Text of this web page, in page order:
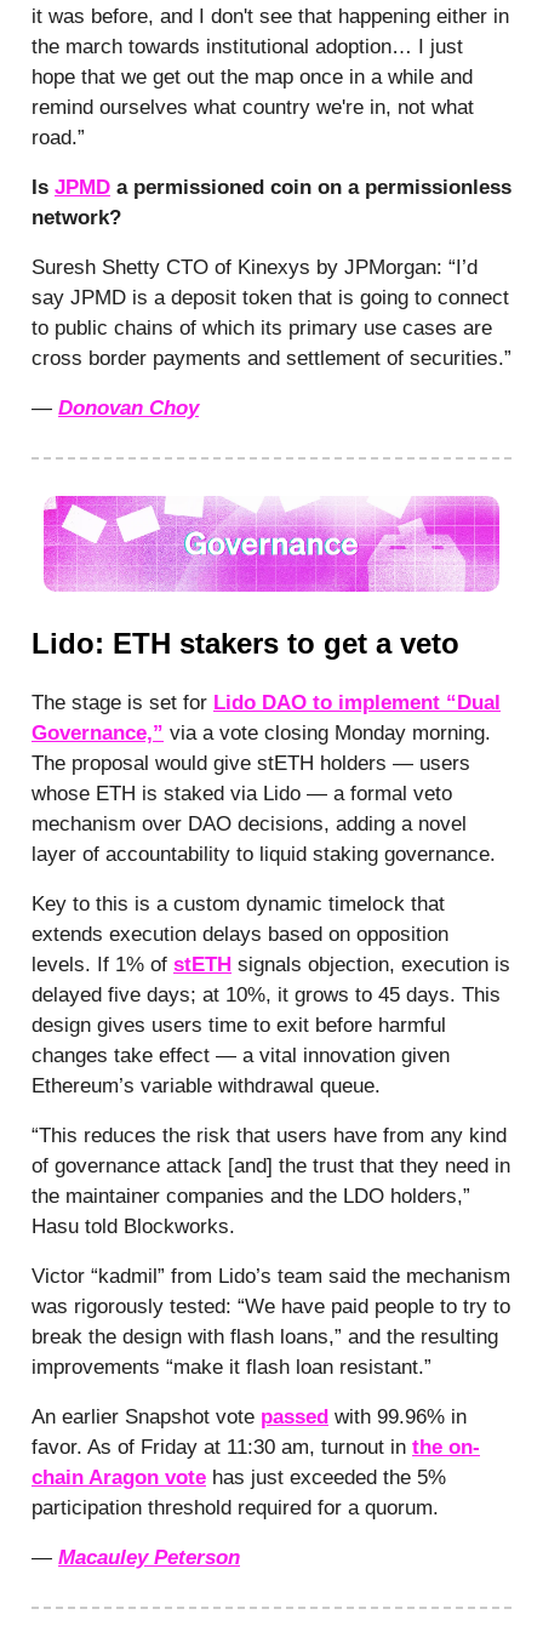
it was before, and I don't see that happening either in
the march towards institutional adoption… I just
hope that we get out the map once in a while and
remind ourselves what country we're in, not what
road.”
Is JPMD a permissioned coin on a permissionless
network?
Suresh Shetty CTO of Kinexys by JPMorgan: “I’d
say JPMD is a deposit token that is going to connect
to public chains of which its primary use cases are
cross border payments and settlement of securities.”
— Donovan Choy
Lido: ETH stakers to get a veto
The stage is set for Lido DAO to implement “Dual
Governance,” via a vote closing Monday morning.
The proposal would give stETH holders — users
whose ETH is staked via Lido — a formal veto
mechanism over DAO decisions, adding a novel
layer of accountability to liquid staking governance.
Key to this is a custom dynamic timelock that
extends execution delays based on opposition
levels. If 1% of stETH signals objection, execution is
delayed five days; at 10%, it grows to 45 days. This
design gives users time to exit before harmful
changes take effect — a vital innovation given
Ethereum’s variable withdrawal queue.
“This reduces the risk that users have from any kind
of governance attack [and] the trust that they need in
the maintainer companies and the LDO holders,”
Hasu told Blockworks.
Victor “kadmil” from Lido’s team said the mechanism
was rigorously tested: “We have paid people to try to
break the design with flash loans,” and the resulting
improvements “make it flash loan resistant.”
An earlier Snapshot vote passed with 99.96% in
favor. As of Friday at 11:30 am, turnout in the on-
chain Aragon vote has just exceeded the 5%
participation threshold required for a quorum.
— Macauley Peterson